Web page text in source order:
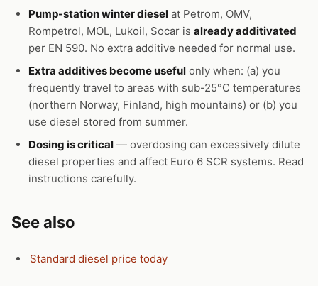
Pump-station winter diesel at Petrom, OMV,
Rompetrol, MOL, Lukoil, Socar is already additivated
per EN 590. No extra additive needed for normal use.
Extra additives become useful only when: (a) you
frequently travel to areas with sub-25°C temperatures
(northern Norway, Finland, high mountains) or (b) you
use diesel stored from summer.
Dosing is critical — overdosing can excessively dilute
diesel properties and affect Euro 6 SCR systems. Read
instructions carefully.
See also
Standard diesel price today